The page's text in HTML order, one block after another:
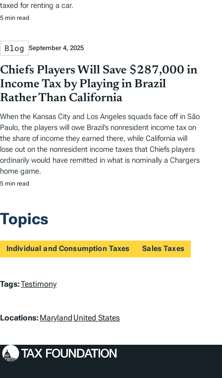
taxed for renting a car.
5 min read
Blog September 4, 2025
Chiefs Players Will Save $287,000 in
Income Tax by Playing in Brazil
Rather Than California
When the Kansas City and Los Angeles squads face off in São
Paulo, the players will owe Brazil’s nonresident income tax on
the share of income they earned there, while California will
lose out on the nonresident income taxes that Chiefs players
ordinarily would have remitted in what is nominally a Chargers
home game.
5 min read
Topics
Individual and Consumption Taxes Sales Taxes
T
g
Tags:Testimony
L
c
Locations: Maryland United States